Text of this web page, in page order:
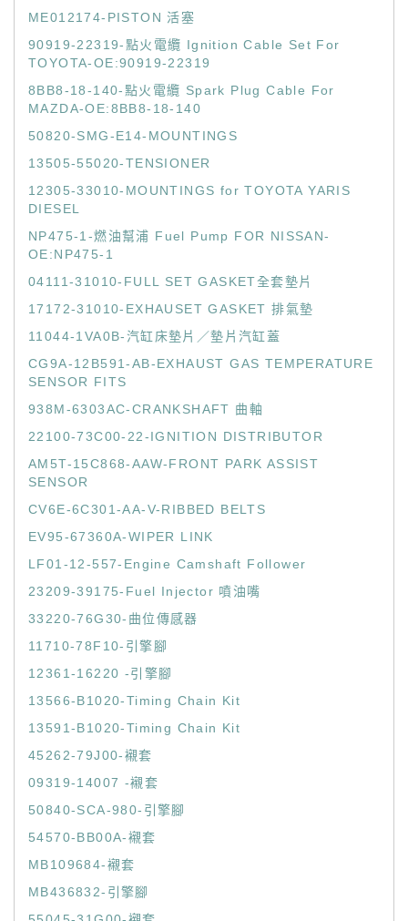
ME012174-PISTON 活塞
90919-22319-點火電纜 Ignition Cable Set For
TOYOTA-OE:90919-22319
8BB8-18-140-點火電纜 Spark Plug Cable For
MAZDA-OE:8BB8-18-140
50820-SMG-E14-MOUNTINGS
13505-55020-TENSIONER
12305-33010-MOUNTINGS for TOYOTA YARIS
DIESEL
NP475-1-燃油幫浦 Fuel Pump FOR NISSAN-
OE:NP475-1
04111-31010-FULL SET GASKET全套墊片
17172-31010-EXHAUSET GASKET 排氣墊
11044-1VA0B-汽缸床墊片／墊片汽缸蓋
CG9A-12B591-AB-EXHAUST GAS TEMPERATURE
SENSOR FITS
938M-6303AC-CRANKSHAFT 曲軸
22100-73C00-22-IGNITION DISTRIBUTOR
AM5T-15C868-AAW-FRONT PARK ASSIST
SENSOR
CV6E-6C301-AA-V-RIBBED BELTS
EV95-67360A-WIPER LINK
LF01-12-557-Engine Camshaft Follower
23209-39175-Fuel Injector 噴油嘴
33220-76G30-曲位傳感器
11710-78F10-引擎腳
12361-16220 -引擎腳
13566-B1020-Timing Chain Kit
13591-B1020-Timing Chain Kit
45262-79J00-襯套
09319-14007 -襯套
50840-SCA-980-引擎腳
54570-BB00A-襯套
MB109684-襯套
MB436832-引擎腳